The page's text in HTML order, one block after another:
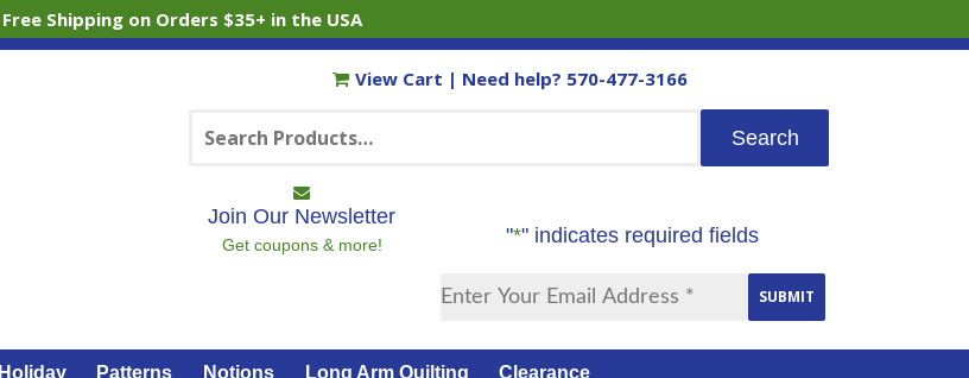
Free Shipping on Orders $35+ in the USA
View Cart | Need help? 570-477-3166
Join Our Newsletter
Get coupons & more! "*" indicates required fields
Holiday Patterns Notions Long Arm Quilting Clearance